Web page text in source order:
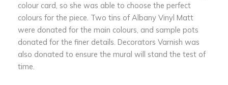
colour card, so she was able to choose the perfect
colours for the piece. Two tins of Albany Vinyl Matt
were donated for the main colours, and sample pots
donated for the finer details. Decorators Varnish was
also donated to ensure the mural will stand the test of
time.